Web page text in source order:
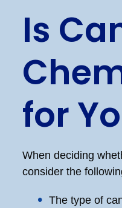
Is
for
When deciding
consider the
The type of